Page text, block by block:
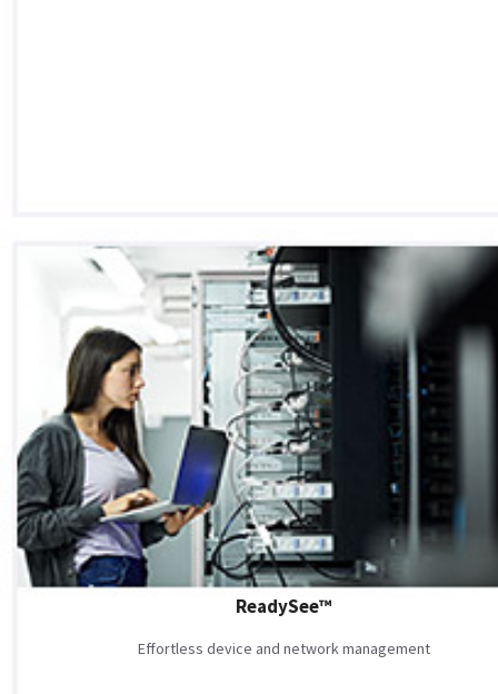
ReadySee™
Effortless device and network management